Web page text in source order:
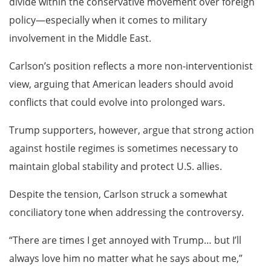
policy—especially when it comes to military
involvement in the Middle East.
Carlson’s position reflects a more non-interventionist
view, arguing that American leaders should avoid
conflicts that could evolve into prolonged wars.
Trump supporters, however, argue that strong action
against hostile regimes is sometimes necessary to
maintain global stability and protect U.S. allies.
Despite the tension, Carlson struck a somewhat
conciliatory tone when addressing the controversy.
“There are times I get annoyed with Trump… but I’ll
always love him no matter what he says about me,”